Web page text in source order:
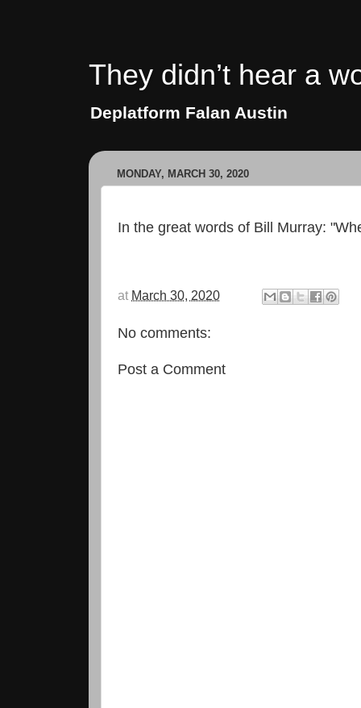
They didn’t hear a
Deplatform Falan Austin
MONDAY, MARCH 30, 2020
In the great words of Bill Murray:
at March 30, 2020
No comments:
Post a Comment